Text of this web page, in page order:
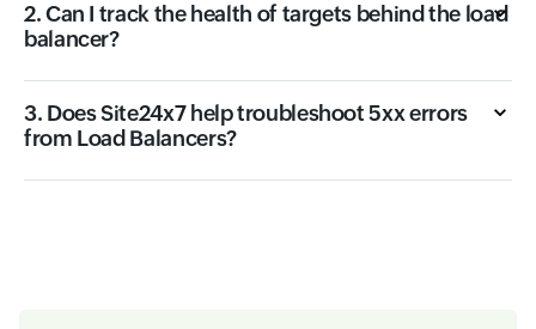
2. Can I track the health of targets behind the load
balancer?
3. Does Site24x7 help troubleshoot 5xx errors
from Load Balancers?